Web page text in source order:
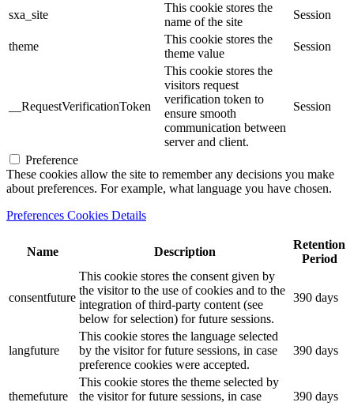
sxa_site
This cookie stores the
name of the site
Session
theme
This cookie stores the
theme value
Session
__RequestVerificationToken
This cookie stores the
visitors request
verification token to
ensure smooth
communication between
server and client.
Session
Preference
These cookies allow the site to remember any decisions you make
about preferences. For example, what language you have chosen.
Preferences Cookies Details
Name Description
Retention
Period
consentfuture
This cookie stores the consent given by
the visitor to the use of cookies and to the
integration of third-party content (see
below for selection) for future sessions.
390 days
langfuture
This cookie stores the language selected
by the visitor for future sessions, in case
preference cookies were accepted.
390 days
themefuture
This cookie stores the theme selected by
the visitor for future sessions, in case
390 days